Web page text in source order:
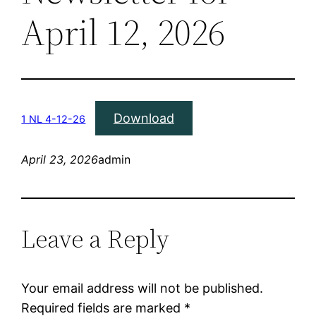
April 12, 2026
1 NL 4-12-26 Download
April 23, 2026admin
Leave a Reply
Your email address will not be published.
Required fields are marked *